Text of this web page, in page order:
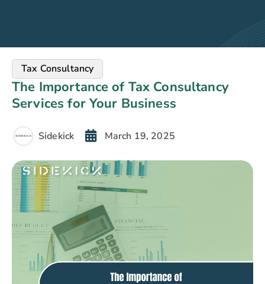
Tax Consultancy
The Importance of Tax Consultancy
Services for Your Business
Sidekick March 19, 2025